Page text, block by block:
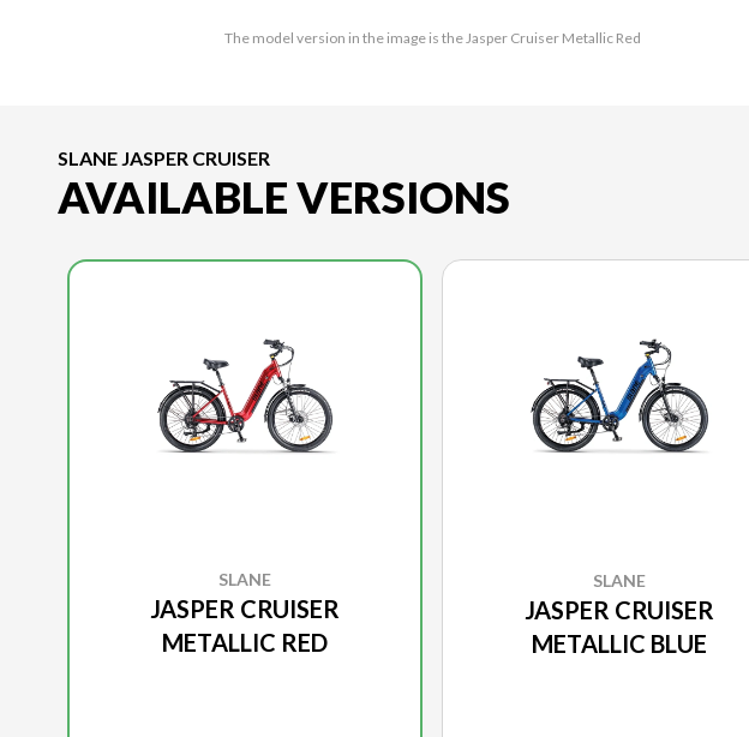
The model version in the image is the Jasper Cruiser Metallic Red
SLANE JASPER CRUISER
AVAILABLE VERSIONS
SLANE
JASPER CRUISER
METALLIC RED
SLANE
JASPER CRUISER
METALLIC BLUE